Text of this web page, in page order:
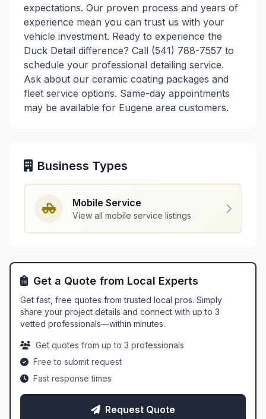
expectations. Our proven process and years of
experience mean you can trust us with your
vehicle investment. Ready to experience the
Duck Detail difference? Call (541) 788-7557 to
schedule your professional detailing service.
Ask about our ceramic coating packages and
fleet service options. Same-day appointments
may be available for Eugene area customers.
Business Types
Mobile Service
View all mobile service listings
Get a Quote from Local Experts
Get fast, free quotes from trusted local pros. Simply
share your project details and connect with up to 3
vetted professionals—within minutes.
Get quotes from up to 3 professionals
Free to submit request
Fast response times
Request Quote